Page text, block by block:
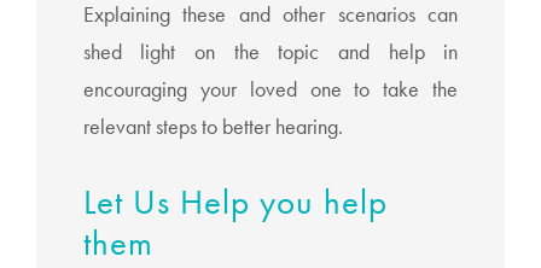
Explaining these and other scenarios can
shed light on the topic and help in
encouraging your loved one to take the
relevant steps to better hearing.
Let Us Help you help
them